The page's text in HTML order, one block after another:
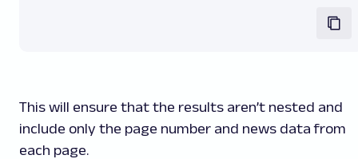
This will ensure that the results aren’t nested and
include only the page number and news data from
each page.